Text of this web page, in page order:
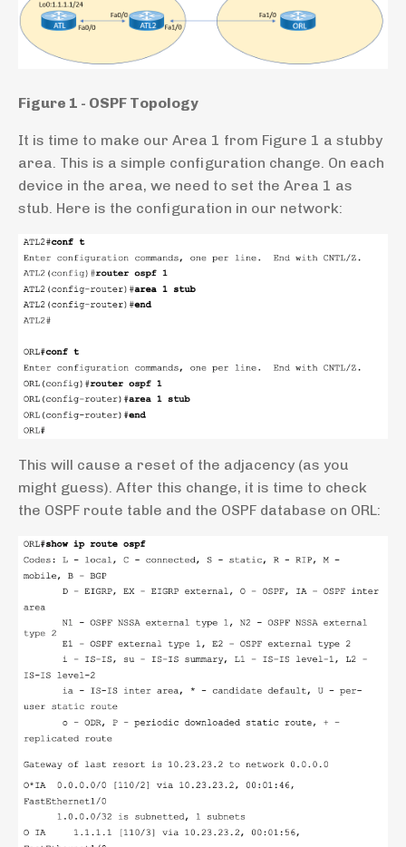
Figure 1 - OSPF Topology
It is time to make our Area 1 from Figure 1 a stubby
area. This is a simple configuration change. On each
device in the area, we need to set the Area 1 as
stub. Here is the configuration in our network:
This will cause a reset of the adjacency (as you
might guess). After this change, it is time to check
the OSPF route table and the OSPF database on ORL: